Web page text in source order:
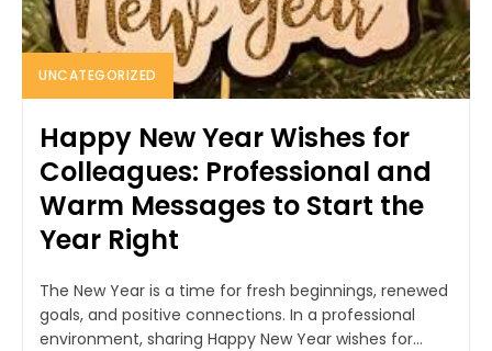
UNCATEGORIZED
Happy New Year Wishes for
Colleagues: Professional and
Warm Messages to Start the
Year Right
The New Year is a time for fresh beginnings, renewed
goals, and positive connections. In a professional
environment, sharing Happy New Year wishes for...